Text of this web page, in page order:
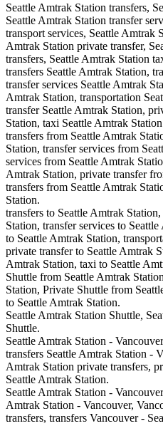
Seattle Amtrak Station transfers,
Seattle Amtrak Station transfer
transport services, Seattle Amtrak
Amtrak Station private transfer,
transfers, Seattle Amtrak Station
transfers Seattle Amtrak Station,
transfer services Seattle Amtrak
Amtrak Station, transportation
transfer Seattle Amtrak Station,
Station, taxi Seattle Amtrak
transfers from Seattle Amtrak
Station, transfer services from
services from Seattle Amtrak
Amtrak Station, private transfer
transfers from Seattle Amtrak
Station.
transfers to Seattle Amtrak
Station, transfer services to
to Seattle Amtrak Station,
private transfer to Seattle Amtrak
Amtrak Station, taxi to Seattle
Shuttle from Seattle Amtrak
Station, Private Shuttle from
to Seattle Amtrak Station.
Seattle Amtrak Station Shuttle,
Shuttle.
Seattle Amtrak Station -
transfers Seattle Amtrak Station -
Amtrak Station private transfers,
Seattle Amtrak Station.
Seattle Amtrak Station -
Amtrak Station - Vancouver,
transfers, transfers Vancouver -